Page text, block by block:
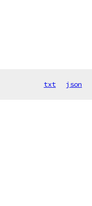
txt json